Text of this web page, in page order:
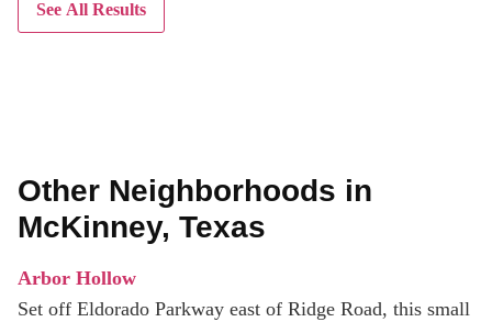
See All Results
Other Neighborhoods in
McKinney, Texas
Arbor Hollow
Set off Eldorado Parkway east of Ridge Road, this small